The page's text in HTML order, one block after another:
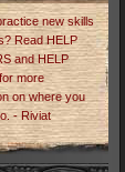
new skills
Read HELP
and HELP
more
on where you
- Riviat